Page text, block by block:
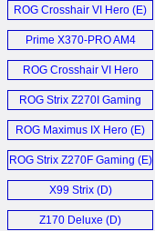
ROG Crosshair VI Hero (E)
Prime X370-PRO AM4
Motherboard (E)
ROG Crosshair VI Hero
X370 Motherboard (E)
ROG Strix Z270I Gaming
Mainboard (D)
ROG Maximus IX Hero (E)
ROG Strix Z270F Gaming (E)
X99 Strix (D)
Z170 Deluxe (D)